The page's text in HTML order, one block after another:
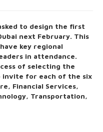
to design the first
next February. This
key regional
in attendance.
of selecting the
invite for each of the six
Financial Services,
Transportation,